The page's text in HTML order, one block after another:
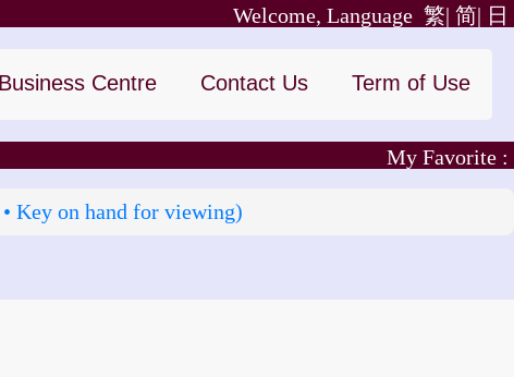
日
简|
Welcome, Language 繁|
Business Centre Contact Us Term of Use
My Favorite :
Key on hand for viewing)